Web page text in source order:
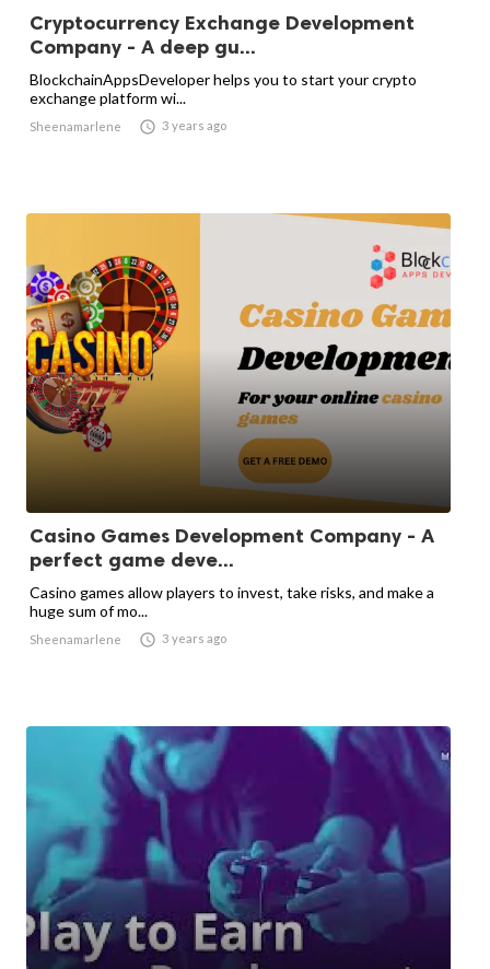
Cryptocurrency Exchange Development
Company - A deep gu...
BlockchainAppsDeveloper helps you to start your crypto
exchange platform wi...
Sheenamarlene  3 years ago
Casino Games Development Company - A
perfect game deve...
Casino games allow players to invest, take risks, and make a
huge sum of mo...
Sheenamarlene  3 years ago